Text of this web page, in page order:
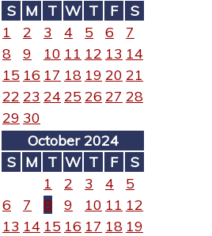
S M T W T F
S
1
2 3 4 5 6
7
8
9 10 11 12 13 14
15 16 17 18 19 20 21
22 23 24 25 26 27 28
29 30
October 2024
S M T W T F
S
1
2 3 4
5
6
7 8 9 10 11 12
13 14 15 16 17 18 19